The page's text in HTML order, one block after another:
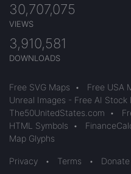
30,707,075
VIEWS
3,910,581
DOWNLOADS
Free SVG Maps • Free USA
Unreal Images - Free AI Stock
The50UnitedStates.com
•
HTML Symbols
•
Map Glyphs
Privacy • Terms • Donate